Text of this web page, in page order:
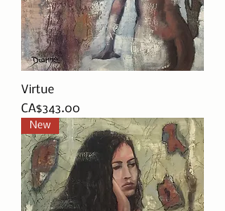
Virtue
Price
CA$343.00
New